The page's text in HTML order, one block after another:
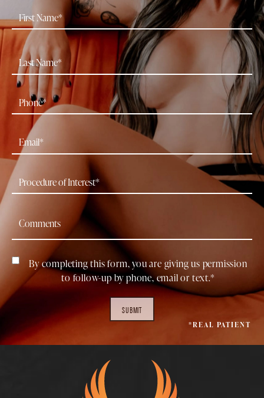
By completing this form, you are giving us permission
to follow-up by phone, email or text.*
SUBMIT
*REAL PATIENT